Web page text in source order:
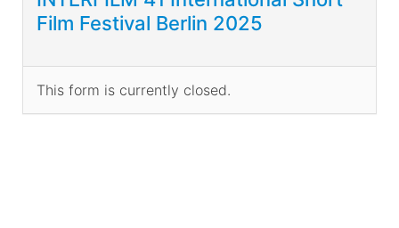
Film Festival Berlin 2025
This form is currently closed.